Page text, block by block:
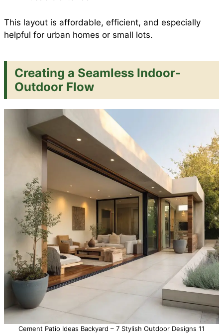
This layout is affordable, efficient, and especially
helpful for urban homes or small lots.
Creating a Seamless Indoor-
Outdoor Flow
Cement Patio Ideas Backyard – 7 Stylish Outdoor Designs 11